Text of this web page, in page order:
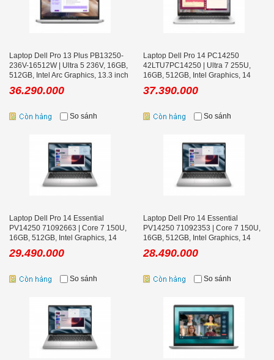
Laptop Dell Pro 13 Plus PB13250-
236V-16512W | Ultra 5 236V, 16GB,
512GB, Intel Arc Graphics, 13.3 inch
FHD+
36.290.000
So sánh
Laptop Dell Pro 14 PC14250
42LTU7PC14250 | Ultra 7 255U,
16GB, 512GB, Intel Graphics, 14
inch FHD+, Win 11 Pro, Bạc
37.390.000
So sánh
Laptop Dell Pro 14 Essential
PV14250 71092663 | Core 7 150U,
16GB, 512GB, Intel Graphics, 14
inch FHD+, Win 11 Home, Bạc
29.490.000
So sánh
Laptop Dell Pro 14 Essential
PV14250 71092353 | Core 7 150U,
16GB, 512GB, Intel Graphics, 14
inch FHD+, Ubuntu, Bạc
28.490.000
So sánh